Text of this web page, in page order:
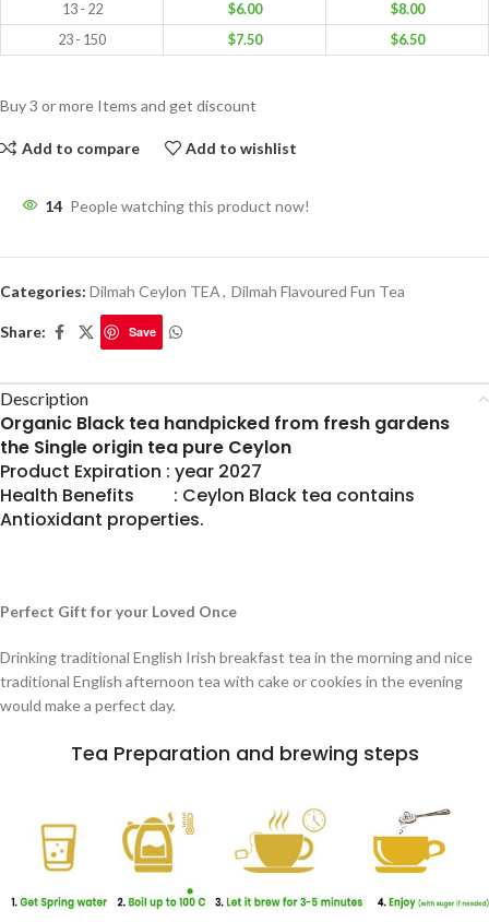
13 - 22
$6.00 $8.00
23 - 150
$7.50 $6.50
Buy 3 or more Items and get discount
Add to compare Add to wishlist
14 People watching this product now!
Categories: Dilmah Ceylon TEA, Dilmah Flavoured Fun Tea
Share: Save
Description
Organic Black tea handpicked from fresh gardens
the Single origin tea pure Ceylon
Product Expiration : year 2027
Health Benefits : Ceylon Black tea contains
Antioxidant properties.
Perfect Gift for your Loved Once
Drinking traditional English Irish breakfast tea in the morning and nice
traditional English afternoon tea with cake or cookies in the evening
would make a perfect day.
Tea Preparation and brewing steps